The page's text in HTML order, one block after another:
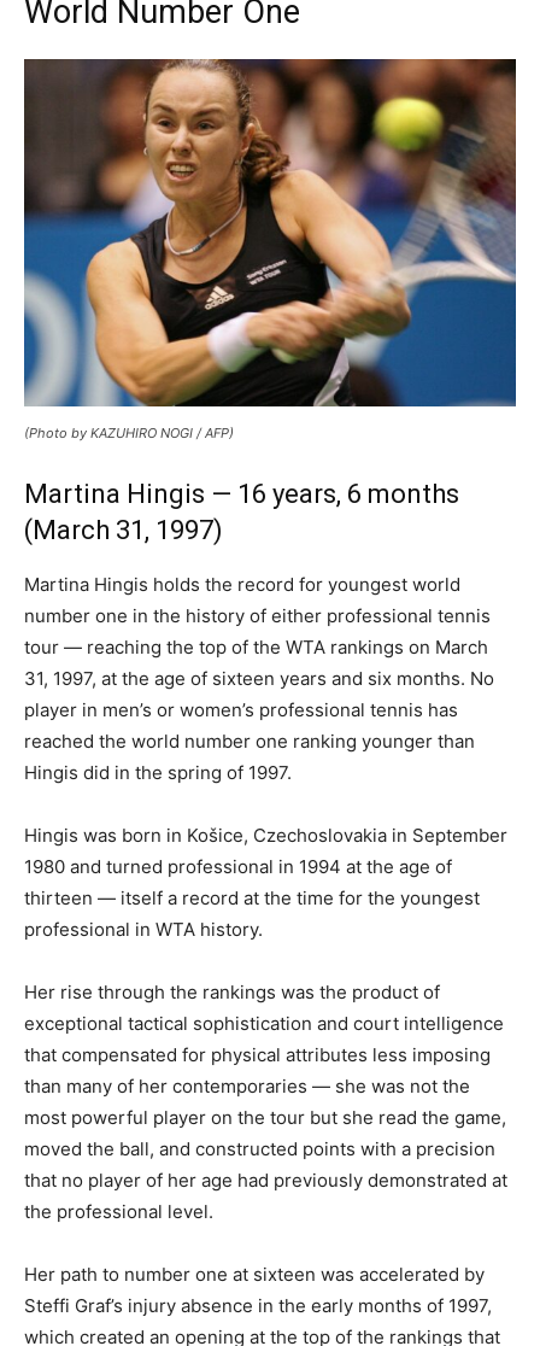
World Number One
(Photo by KAZUHIRO NOGI / AFP)
Martina Hingis — 16 years, 6 months
(March 31, 1997)
Martina Hingis holds the record for youngest world
number one in the history of either professional tennis
tour — reaching the top of the WTA rankings on March
31, 1997, at the age of sixteen years and six months. No
player in men’s or women’s professional tennis has
reached the world number one ranking younger than
Hingis did in the spring of 1997.
Hingis was born in Košice, Czechoslovakia in September
1980 and turned professional in 1994 at the age of
thirteen — itself a record at the time for the youngest
professional in WTA history.
Her rise through the rankings was the product of
exceptional tactical sophistication and court intelligence
that compensated for physical attributes less imposing
than many of her contemporaries — she was not the
most powerful player on the tour but she read the game,
moved the ball, and constructed points with a precision
that no player of her age had previously demonstrated at
the professional level.
Her path to number one at sixteen was accelerated by
Steffi Graf’s injury absence in the early months of 1997,
which created an opening at the top of the rankings that